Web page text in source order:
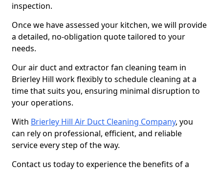
inspection.
Once we have assessed your kitchen, we will provide
a detailed, no-obligation quote tailored to your
needs.
Our air duct and extractor fan cleaning team in
Brierley Hill work flexibly to schedule cleaning at a
time that suits you, ensuring minimal disruption to
your operations.
With Brierley Hill Air Duct Cleaning Company, you
can rely on professional, efficient, and reliable
service every step of the way.
Contact us today to experience the benefits of a